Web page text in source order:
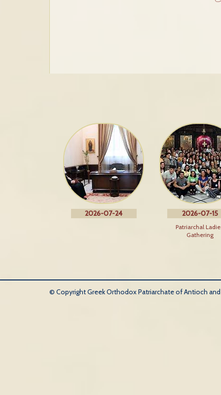
2026-07-24 2026-07-15
Patriarchal
Gathering
© Copyright Greek Orthodox Patriarchate of Antioch